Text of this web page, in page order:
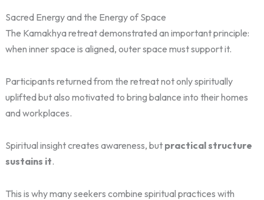
Sacred Energy and the Energy of Space
The Kamakhya retreat demonstrated an important principle:
when inner space is aligned, outer space must support it.
Participants returned from the retreat not only spiritually
uplifted but also motivated to bring balance into their homes
and workplaces.
Spiritual insight creates awareness, but practical structure
sustains it.
This is why many seekers combine spiritual practices with